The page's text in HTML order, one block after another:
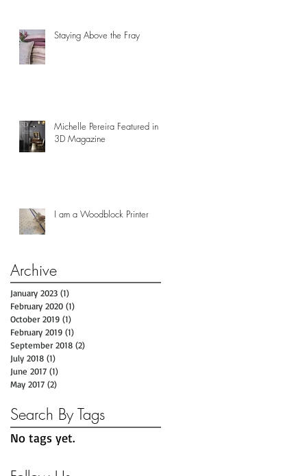
Staying Above the Fray
Michelle Pereira Featured in
3D Magazine
I am a Woodblock Printer
Archive
January 2023 (1)
February 2020 (1)
October 2019 (1)
February 2019 (1)
September 2018 (2)
July 2018 (1)
June 2017 (1)
May 2017 (2)
Search By Tags
No tags yet.